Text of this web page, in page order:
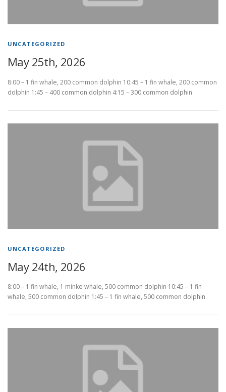
UNCATEGORIZED
May 25th, 2026
8:00 – 1 fin whale, 200 common dolphin 10:45 – 1 fin whale, 200 common
dolphin 1:45 – 400 common dolphin 4:15 – 300 common dolphin
UNCATEGORIZED
May 24th, 2026
8:00 – 1 fin whale, 1 minke whale, 500 common dolphin 10:45 – 1 fin
whale, 500 common dolphin 1:45 – 1 fin whale, 500 common dolphin